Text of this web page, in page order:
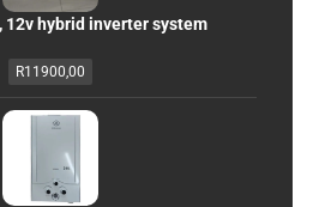
12v hybrid inverter system
R11900,00